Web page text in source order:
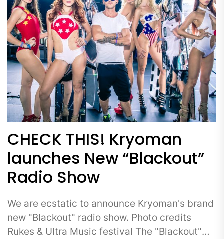
CHECK THIS! Kryoman
launches New “Blackout”
Radio Show
We are ecstatic to announce Kryoman's brand
new "Blackout" radio show. Photo credits
Rukes & Ultra Music festival The "Blackout"